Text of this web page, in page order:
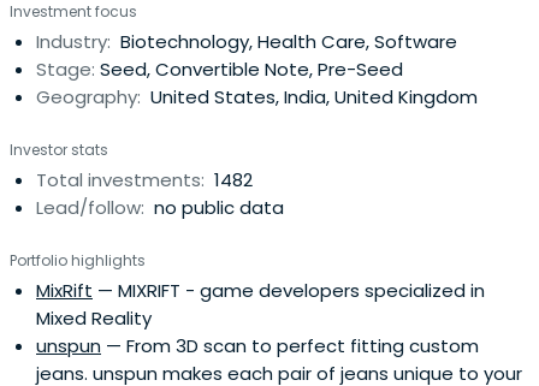
onboard either HAX or IndieBio for a 4-6 month period
designed to accelerate the raise of their next
institutional round. SOSV joins thelater rounds of HAX and
IndieBio graduates. HAX, based in a 35,000 sq ft facility in
chemical, electrical and mechanical engineering labs, as
well as on-staff engineering and design experts. SOSV's
IndieBio has locations in NYC and San Francisco, both of
including on-site BSL-2 labs, well equipped lab benches
and hoods, and advanced lab equipment, such as
chromatography equipment.
Investment focus
Industry: Biotechnology, Health Care, Software
Stage: Seed, Convertible Note, Pre-Seed
Geography: United States, India, United Kingdom
Investor stats
Total investments: 1482
Lead/follow: no public data
Portfolio highlights
MixRift — MIXRIFT - game developers specialized in
Mixed Reality
unspun — From 3D scan to perfect fitting custom
jeans. unspun makes each pair of jeans unique to your